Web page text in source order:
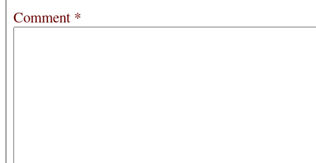
Comment *